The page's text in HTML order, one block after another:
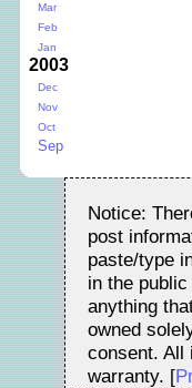
Mar
Feb
Jan
2003
Dec
Nov
Oct
Sep
Notice:
post
paste/type
in the
anything
owned
consent. All
warranty. [